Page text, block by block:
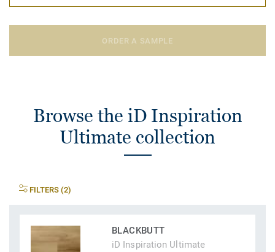
ORDER A SAMPLE
Browse the iD Inspiration
Ultimate collection
FILTERS (2)
BLACKBUTT
iD Inspiration Ultimate